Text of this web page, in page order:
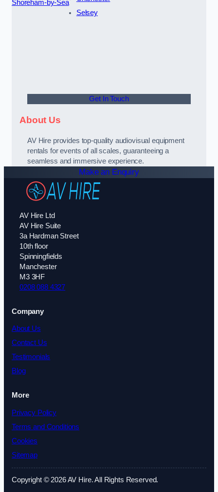
Shoreham-by-Sea
Selsey
Get In Touch
About Us
AV Hire provides top-quality audiovisual equipment
rentals for events of all scales, guaranteeing a
seamless and immersive experience.
Make an Enquiry
AV Hire Ltd
AV Hire Suite
3a Hardman Street
10th floor
Spinningfields
Manchester
M3 3HF
0208 088 4327
Company
About Us
Contact Us
Testimonials
Blog
More
Privacy Policy
Terms and Conditions
Cookies
Sitemap
Copyright © 2026 AV Hire. All Rights Reserved.